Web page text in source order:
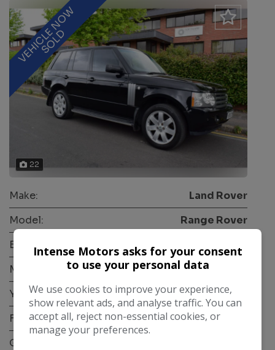
22
V
E
H
I
C
L
E
N
O
W
S
O
L
D
Make:
Land Rover
Model:
Range Rover
Body:
Mileage:
Year:
2010
Fuel Type:
Petrol
Gearbox:
Intense Motors asks for your consent
to use your personal data
We use cookies to improve your experience,
show relevant ads, and analyse traffic. You can
accept all, reject non-essential cookies, or
manage your preferences.